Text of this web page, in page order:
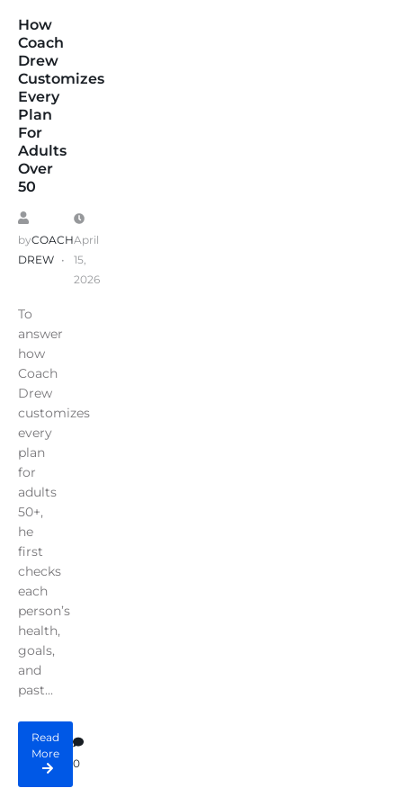
How
Coach
Drew
Customizes
Every
Plan
For
Adults
Over
50
byCOACH
DREW
April
15,
2026
To
answer
how
Coach
Drew
customizes
every
plan
for
adults
50+,
he
first
checks
each
person’s
health,
goals,
and
past...
Read
More
0